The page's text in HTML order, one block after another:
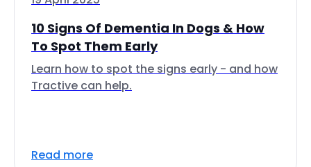
10 Signs Of Dementia In Dogs & How
To Spot Them Early
Learn how to spot the signs early - and how
Tractive can help.
Read more